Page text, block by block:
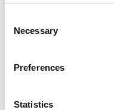
Selection
Necessary
Preferences
Statistics
CATEGORIES
E-booki
Employee initiatives